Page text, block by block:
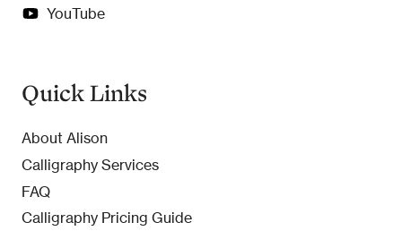
YouTube
Quick Links
About Alison
Calligraphy Services
FAQ
Calligraphy Pricing Guide